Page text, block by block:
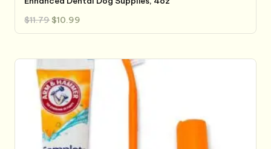
$11.79 Original
price
was:
$10.99
is: